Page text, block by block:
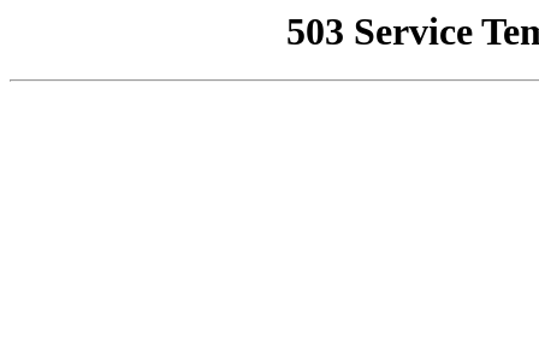
503 Service